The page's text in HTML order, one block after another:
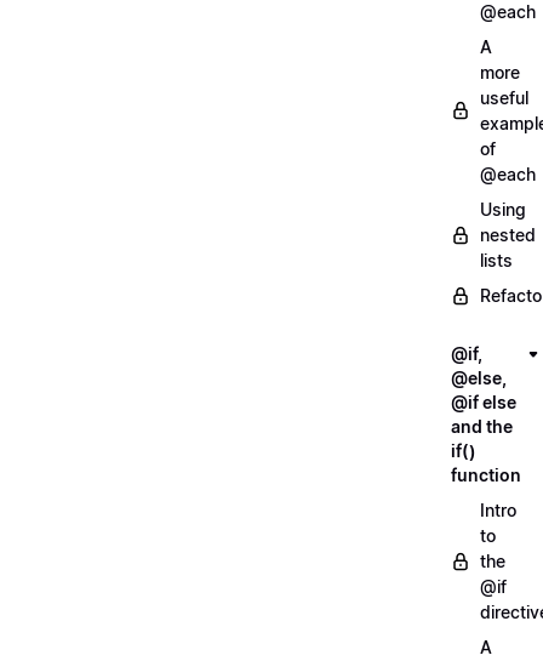
@each
A
more
useful
of
@each
Using
nested
lists
@if,
@else,
@if else
and the
if()
function
Intro
to
the
@if
A